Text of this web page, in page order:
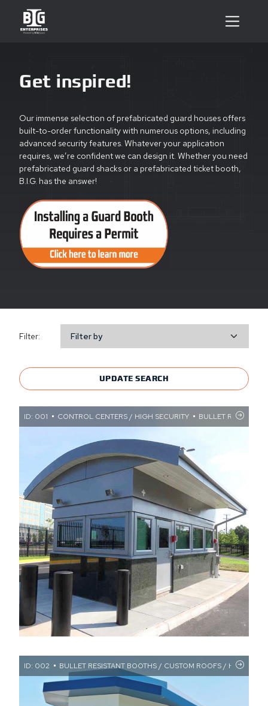
Get inspired!
Our immense selection of prefabricated guard houses offers
built-to-order functionality with numerous options, including
advanced security features. Whatever your application
requires, we’re confident we can design it. Whether you need
prefabricated guard shacks or a prefabricated ticket booth,
B.I.G. has the answer!
Filter: Filter by
UPDATE SEARCH
ID: 001 CONTROL CENTERS / HIGH SECURITY BULLET
ID: 002 BULLET RESISTANT BOOTHS / CUSTOM ROOFS / HIGH